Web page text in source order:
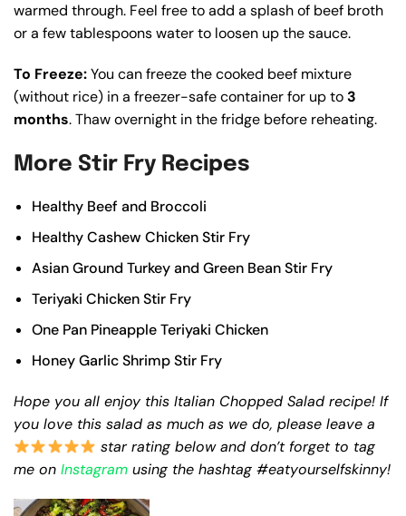
warmed through. Feel free to add a splash of beef broth
or a few tablespoons water to loosen up the sauce.
To Freeze:You can freeze the cooked beef mixture
(without rice) in a freezer-safe container for up to3
months. Thaw overnight in the fridge before reheating.
More Stir Fry Recipes
Healthy Beef and Broccoli
Healthy Cashew Chicken Stir Fry
Asian Ground Turkey and Green Bean Stir Fry
Teriyaki Chicken Stir Fry
One Pan Pineapple Teriyaki Chicken
Honey Garlic Shrimp Stir Fry
Hope you all enjoy this Italian Chopped Salad recipe! If
you love this salad as much as we do, please leave a
star rating below and don’t forget to tag
me on Instagram using the hashtag #eatyourselfskinny!